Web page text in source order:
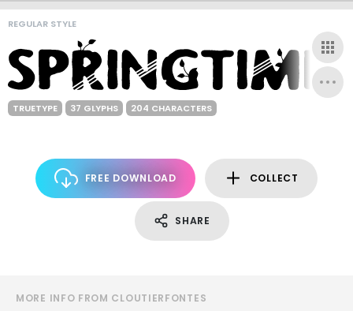
REGULAR STYLE
TRUETYPE 37 GLYPHS 204 CHARACTERS
FREE DOWNLOAD COLLECT
SHARE
MORE INFO FROM CLOUTIERFONTES